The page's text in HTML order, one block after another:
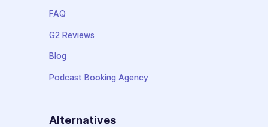
FAQ
G2 Reviews
Blog
Podcast Booking Agency
Alternatives